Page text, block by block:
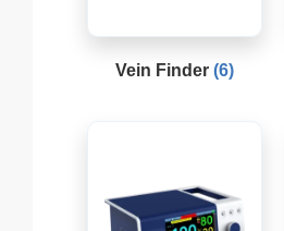
Vein Finder (6)